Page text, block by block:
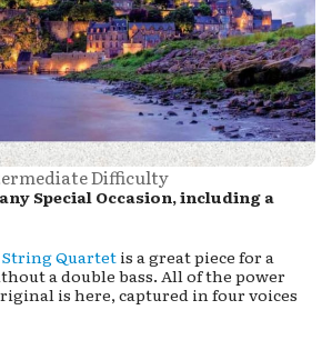
Difficulty
Special Occasion, including a
Quartetis a great piece for a
a double bass. All of the power
is here, captured in four voices